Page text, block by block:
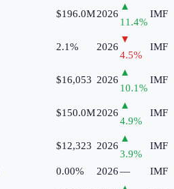
$196.0M2026
▲
11.4%
IMF
2.1% 2026
▼
4.5%
IMF
$16,053 2026
▲
10.1%
IMF
$150.0M2026
▲
4.9%
IMF
$12,323 2026
▲
3.9%
IMF
0.00% 2026— IMF